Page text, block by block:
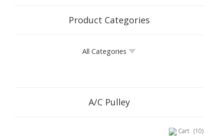
Product Categories
All Categories
A/C Pulley
Cart (10)